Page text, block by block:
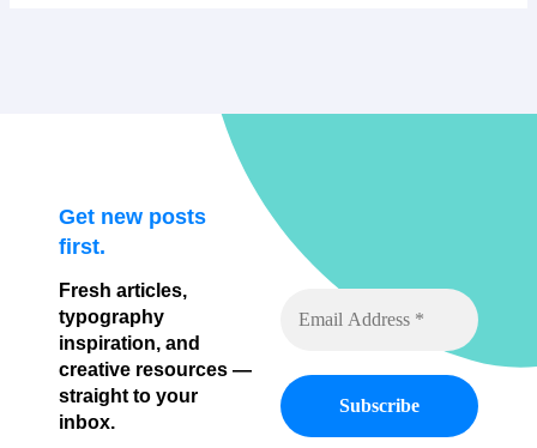
Get new posts
first.
Fresh articles,
typography
inspiration, and
creative resources —
straight to your
inbox.